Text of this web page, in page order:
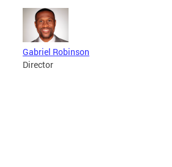
Gabriel Robinson
Director